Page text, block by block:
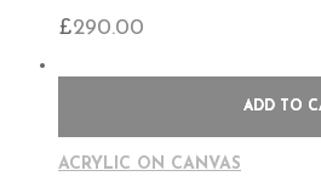
£290.00
ADD TO
ACRYLIC ON CANVAS